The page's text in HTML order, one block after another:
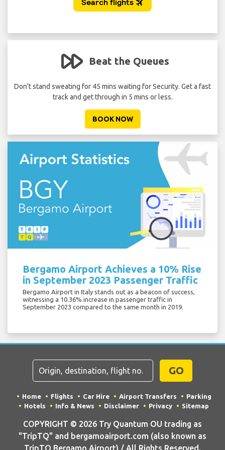
Beat the Queues
Don't stand sweating for 45 mins waiting for Security. Get a fast
track and get through in 5 mins or less.
BOOK NOW
Bergamo Airport Achieves a 10% Rise
in September 2023 Passenger Traffic
Bergamo Airport in Italy stands out as a beacon of success,
witnessing a 10.36% increase in passenger traffic in
September 2023 compared to the same month in 2019.
GO
Home Flights Car Hire Airport Transfers
Parking
Hotels
Info & News Disclaimer Privacy Sitemap
COPYRIGHT © 2026 Try Quantum OU trading as
"TripTQ" and bergamoairport.com (also known as
TripTQ Bergamo Airport) / All Rights Reserved.